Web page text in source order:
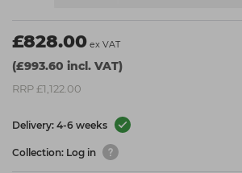
£828.00 ex VAT
(£993.60 incl. VAT)
RRP £1,122.00
Delivery: 4-6 weeks
Collection: Log in